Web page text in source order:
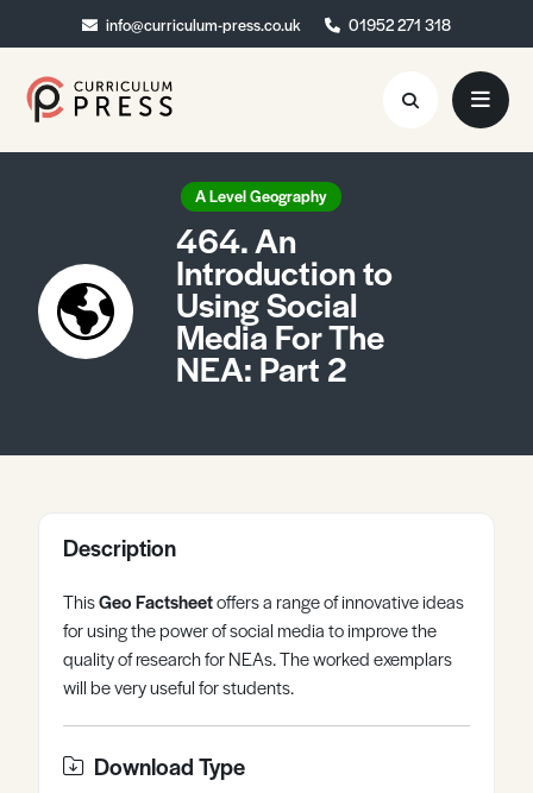
info@curriculum-press.co.uk 01952 271 318
info@curriculum-press.co.uk 01952 271 318
Resources
About
Collaboration
Blog
Quick Order
A Level Geography
464. An
Introduction to
Using Social
Media For The
NEA: Part 2
Description
ThisGeo Factsheetoffers a range of innovative ideas
for using the power of social media to improve the
quality of research for NEAs. The worked exemplars
will be very useful for students.
Download Type